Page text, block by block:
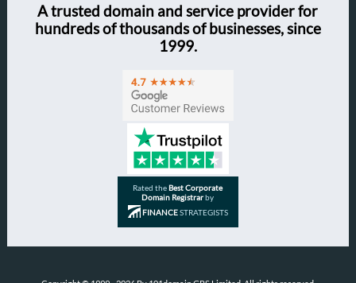
A trusted domain and service provider for
hundreds of thousands of businesses, since
1999.
Rated theBest Corporate
Domain Registrarby
FINANCESTRATEGISTS